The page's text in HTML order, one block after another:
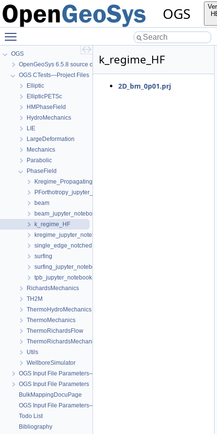
OGS
OGS
OpenGeoSys 6.5.8 source code documentation
OGS CTests—Project Files
Elliptic
EllipticPETSc
HMPhaseField
HydroMechanics
LIE
LargeDeformation
Mechanics
Parabolic
PhaseField
Kregime_Propagating_jupyter_notebook
PForthotropy_jupyter_notebook
beam
beam_jupyter_notebook
k_regime_HF
kregime_jupyter_notebook
single_edge_notched
surfing
surfing_jupyter_notebook
tpb_jupyter_notebook
RichardsMechanics
TH2M
ThermoHydroMechanics
ThermoMechanics
ThermoRichardsFlow
ThermoRichardsMechanics
Utils
WellboreSimulator
OGS Input File Parameters—Quality Assurance
OGS Input File Parameters
BulkMappingDocuPage
OGS Input File Parameters—List of incomplete documentation pages
Todo List
Bibliography
k_regime_HF
2D_bm_0p01.prj